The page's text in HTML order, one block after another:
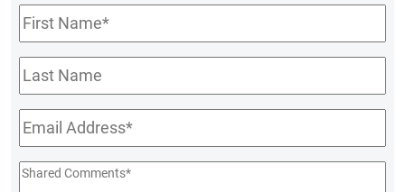
First
Name*
Last
Name
Email*
Shared